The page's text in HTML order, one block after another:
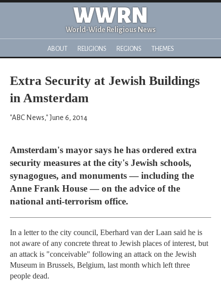
WWRN
World-Wide Religious News
ABOUT RELIGIONS REGIONS THEMES
Extra Security at Jewish Buildings
in Amsterdam
"ABC News," June 6, 2014
Amsterdam's mayor says he has ordered extra
security measures at the city's Jewish schools,
synagogues, and monuments — including the
Anne Frank House — on the advice of the
national anti-terrorism office.
In a letter to the city council, Eberhard van der Laan said he is
not aware of any concrete threat to Jewish places of interest, but
an attack is "conceivable" following an attack on the Jewish
Museum in Brussels, Belgium, last month which left three
people dead.